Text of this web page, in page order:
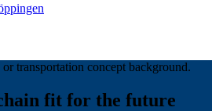
fit for the future